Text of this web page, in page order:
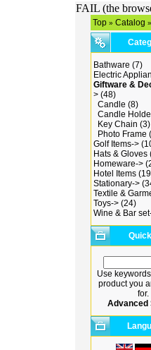
FAIL (the
Top » Catalog »
Bathware (7)
Electric
Giftware &
> (48)
Candle (8)
Candle
Key Chain (3)
Photo Frame
Golf Items->
Hats & Gloves
Homeware->
Hotel Items
Stationary->
Textile &
Toys-> (24)
Wine & Bar
Use
product you
for.
Advanced